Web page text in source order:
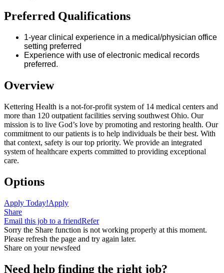
Preferred Qualifications
1-year clinical experience in a medical/physician office
setting preferred
Experience with use of electronic medical records
preferred.
Overview
Kettering Health is a not-for-profit system of 14 medical centers and
more than 120 outpatient facilities serving southwest Ohio. Our
mission is to live God’s love by promoting and restoring health. Our
commitment to our patients is to help individuals be their best. With
that context, safety is our top priority. We provide an integrated
system of healthcare experts committed to providing exceptional
care.
Options
Apply Today!Apply
Share
Email this job to a friendRefer
Sorry the Share function is not working properly at this moment.
Please refresh the page and try again later.
Share on your newsfeed
Need help finding the right job?